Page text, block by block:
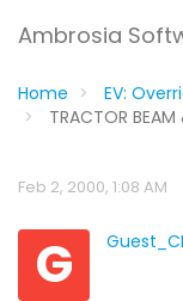
Ambrosia
Home
EV:
TRACTOR BEAM
Feb 2, 2000, 1:08 AM
G